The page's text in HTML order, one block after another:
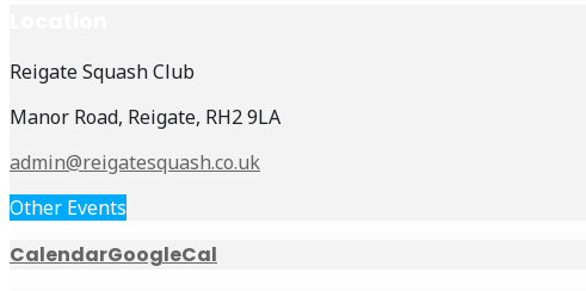
Reigate Squash Club
Manor Road, Reigate, RH2 9LA
admin@reigatesquash.co.uk
Other Events
CalendarGoogleCal